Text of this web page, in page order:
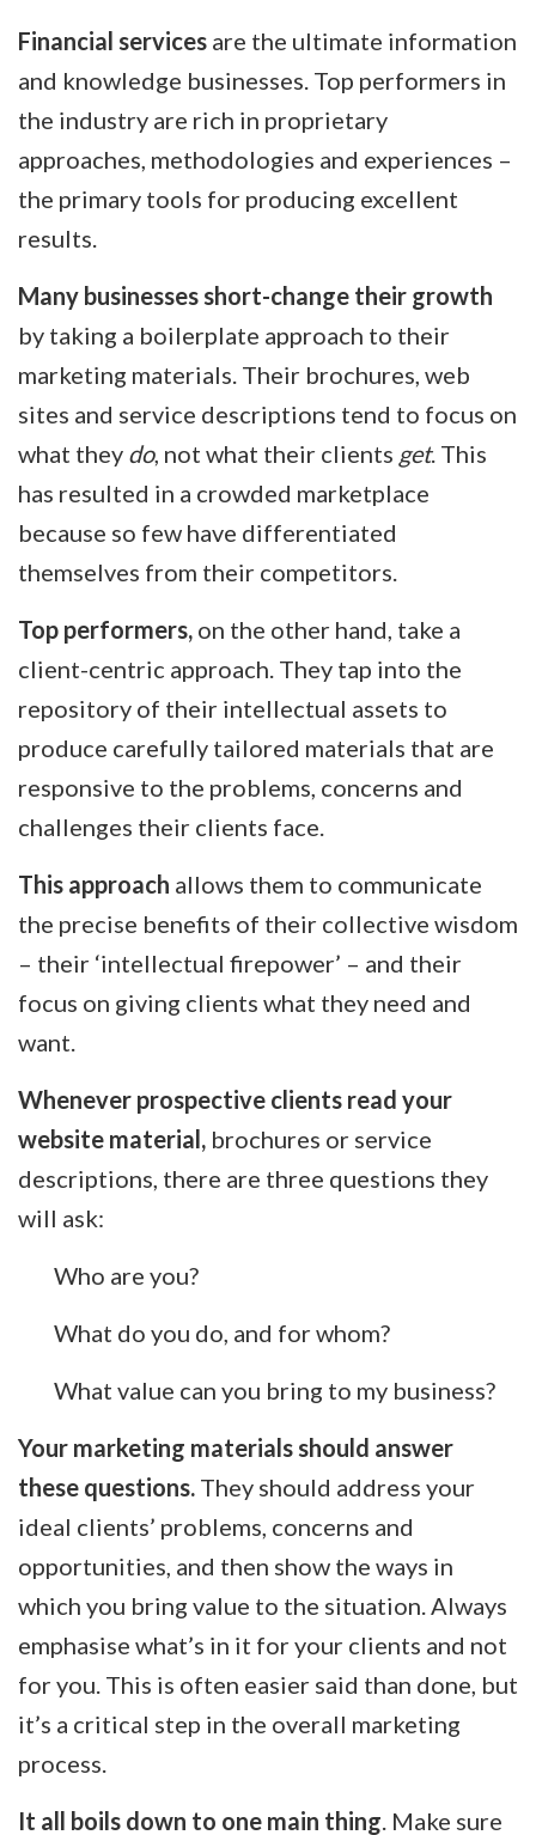
Financial services are the ultimate information
and knowledge businesses. Top performers in
the industry are rich in proprietary
approaches, methodologies and experiences –
the primary tools for producing excellent
results.
Many businesses short-change their growth
by taking a boilerplate approach to their
marketing materials. Their brochures, web
sites and service descriptions tend to focus on
what they do, not what their clients get. This
has resulted in a crowded marketplace
because so few have differentiated
themselves from their competitors.
Top performers, on the other hand, take a
client-centric approach. They tap into the
repository of their intellectual assets to
produce carefully tailored materials that are
responsive to the problems, concerns and
challenges their clients face.
This approach allows them to communicate
the precise benefits of their collective wisdom
– their ‘intellectual firepower’ – and their
focus on giving clients what they need and
want.
Whenever prospective clients read your
website material, brochures or service
descriptions, there are three questions they
will ask:
Who are you?
What do you do, and for whom?
What value can you bring to my business?
Your marketing materials should answer
these questions. They should address your
ideal clients’ problems, concerns and
opportunities, and then show the ways in
which you bring value to the situation. Always
emphasise what’s in it for your clients and not
for you. This is often easier said than done, but
it’s a critical step in the overall marketing
process.
It all boils down to one main thing. Make sure